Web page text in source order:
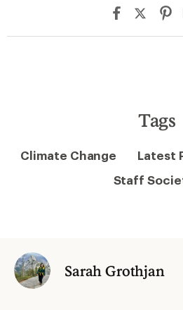
Tags
Climate Change Latest
Staff
Sarah Grothjan